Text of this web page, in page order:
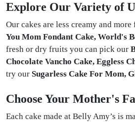
Explore Our Variety of
Our cakes are less creamy and
You Mom Fondant Cake, World's
fresh or dry fruits you can pick our
Chocolate Vancho Cake, Eggless
try our Sugarless Cake For Mom,
Choose Your Mother's
Each cake made at Belly Amy’s is